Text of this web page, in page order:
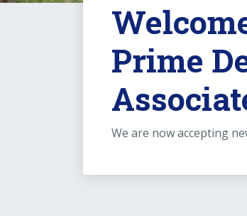
Prime
We are now accepting